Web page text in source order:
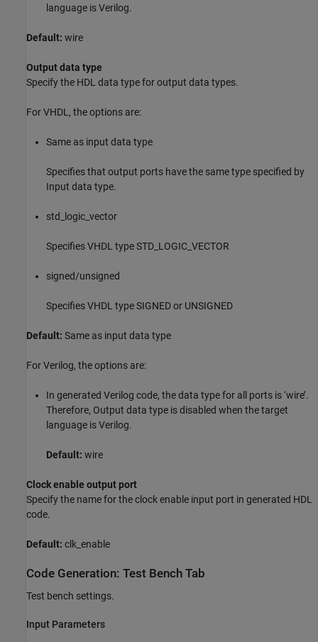
language is Verilog.
Default: wire
Output data type
Specify the HDL data type for output data types.
For VHDL, the options are:
Same as input data type
Specifies that output ports have the same type specified by
Input data type.
std_logic_vector
Specifies VHDL type STD_LOGIC_VECTOR
signed/unsigned
Specifies VHDL type SIGNED or UNSIGNED
Default: Same as input data type
For Verilog, the options are:
In generated Verilog code, the data type for all ports is ‘wire’.
Therefore, Output data type is disabled when the target
language is Verilog.
Default: wire
Clock enable output port
Specify the name for the clock enable input port in generated HDL
code.
Default: clk_enable
Code Generation: Test Bench Tab
Test bench settings.
Input Parameters